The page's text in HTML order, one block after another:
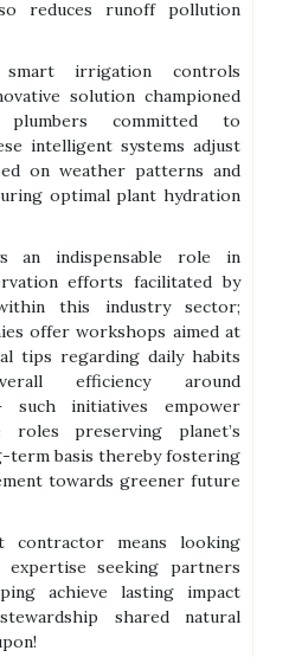
reduces runoff pollution
irrigation controls
solution championed
committed to
intelligent systems adjust
on weather patterns and
optimal plant hydration
an indispensable role in
efforts facilitated by
this industry sector;
offer workshops aimed at
tips regarding daily habits
efficiency around
such initiatives empower
roles preserving planet’s
term basis thereby fostering
towards greener future
contractor means looking
expertise seeking partners
achieve lasting impact
shared natural